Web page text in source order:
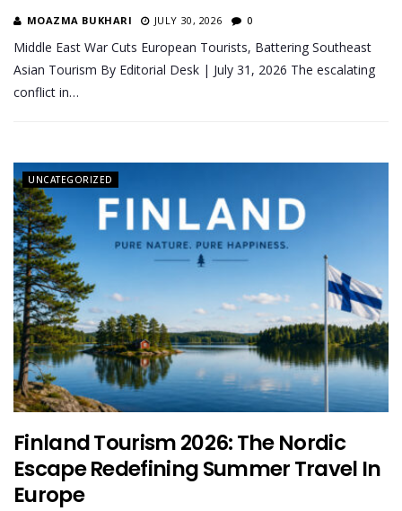
MOAZMA BUKHARI JULY 30, 2026 0
Middle East War Cuts European Tourists, Battering Southeast
Asian Tourism By Editorial Desk | July 31, 2026 The escalating
conflict in…
UNCATEGORIZED
Finland Tourism 2026: The Nordic
Escape Redefining Summer Travel In
Europe